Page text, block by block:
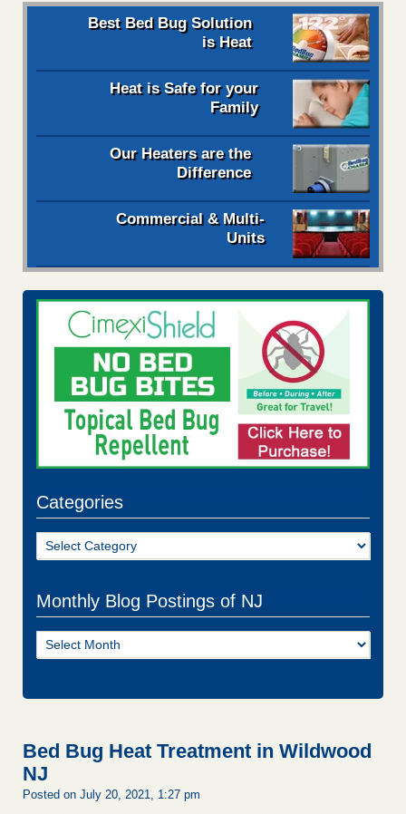
Best Bed Bug Solution
is Heat
Heat is Safe for your
Family
Our Heaters are the
Difference
Commercial & Multi-
Units
Categories
Categories
Monthly Blog Postings of NJ
Monthly
Blog
Bed Bug Heat Treatment in Wildwood
NJ
Posted on July 20, 2021, 1:27 pm